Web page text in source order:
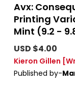
Avx:
Printing
Mint (9.2 -
USD $4.00
Kieron Gillen
Published by-